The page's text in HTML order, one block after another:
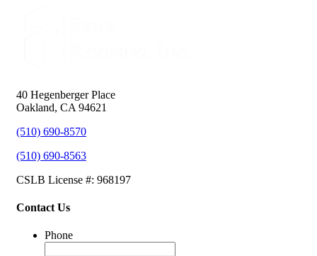
40 Hegenberger Place
Oakland, CA 94621
(510) 690-8570
(510) 690-8563
CSLB License #: 968197
Contact Us
Phone